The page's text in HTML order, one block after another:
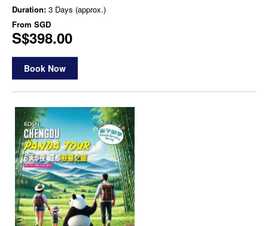
Duration: 3 Days (approx.)
From SGD
S$398.00
Book Now